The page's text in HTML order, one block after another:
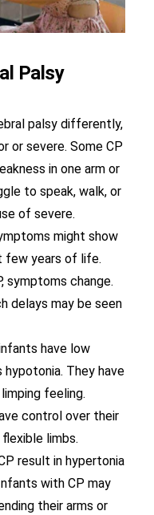
Palsy
palsy differently,
or severe. Some CP
in one arm or
to speak, walk, or
of severe.
might show
few years of life.
symptoms change.
delays may be seen
have low
They have
feeling.
control over their
limbs.
result in hypertonia
with CP may
their arms or